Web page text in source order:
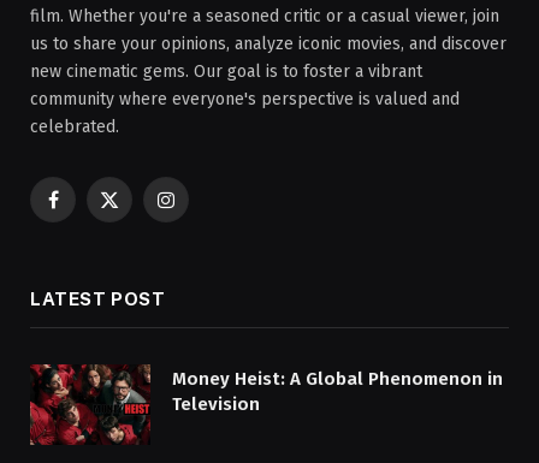
film. Whether you're a seasoned critic or a casual viewer, join
us to share your opinions, analyze iconic movies, and discover
new cinematic gems. Our goal is to foster a vibrant
community where everyone's perspective is valued and
celebrated.
Facebook
X
Instagram
LATEST POST
Money Heist: A Global Phenomenon in
Television